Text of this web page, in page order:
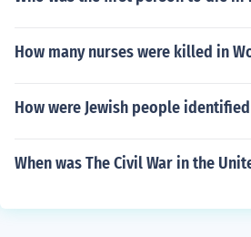
How many nurses were killed in
How were Jewish people
When was The Civil War in the